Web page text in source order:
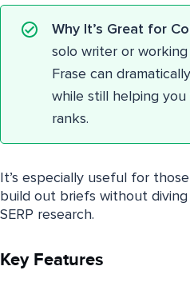
Why It’s Great for
solo writer or
Frase can
while still helping
ranks.
It’s especially useful for
build out briefs without
SERP research.
Key Features